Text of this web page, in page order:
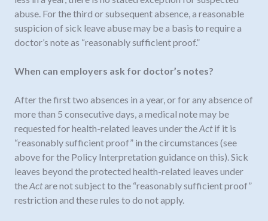
abuse. For the third or subsequent absence, a reasonable
suspicion of sick leave abuse may be a basis to require a
doctor’s note as “reasonably sufficient proof.”
When can employers ask for doctor’s notes?
After the first two absences in a year, or for any absence of
more than 5 consecutive days, a medical note may be
requested for health-related leaves under theActif it is
“reasonably sufficient proof” in the circumstances (see
above for the Policy Interpretation guidance on this). Sick
leaves beyond the protected health-related leaves under
theActare not subject to the “reasonably sufficient proof”
restriction and these rules to do not apply.